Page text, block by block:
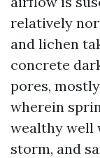
relatively
and lichen
concrete
pores,
wherein
wealthy well
storm, and